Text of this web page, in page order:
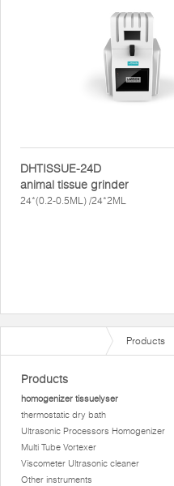
DHTISSUE-24D
animal tissue grinder
24*(0.2-0.5ML) /24*2ML
Products
Products
homogenizer tissuelyser
thermostatic dry bath
Ultrasonic Processors Homogenizer
Multi Tube Vortexer
Viscometer Ultrasonic cleaner
Other instruments